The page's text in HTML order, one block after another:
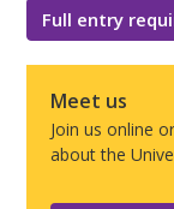
Full entry
Meet us
Join us online
about the